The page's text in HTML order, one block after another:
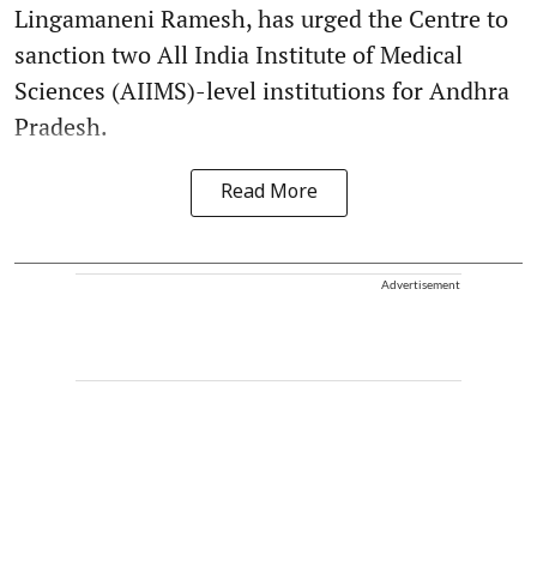
Lingamaneni Ramesh, has urged the Centre to
sanction two All India Institute of Medical
Sciences (AIIMS)-level institutions for Andhra
Pradesh.
Read More
Advertisement